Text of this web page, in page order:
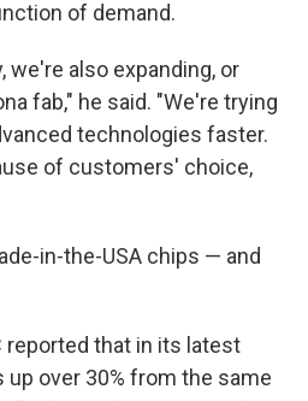
of demand.
we're also expanding, or
fab," he said. "We're trying
technologies faster.
of customers' choice,
in-the-USA chips — and
reported that in its latest
up over 30% from the same